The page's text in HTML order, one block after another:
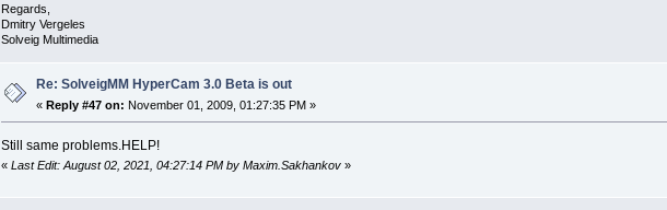
Regards,
Dmitry Vergeles
Solveig Multimedia
Re: SolveigMM HyperCam 3.0 Beta is out
«Reply #47 on: November 01, 2009, 01:27:35 PM »
Still same problems.HELP!
« Last Edit: August 02, 2021, 04:27:14 PM by Maxim.Sakhankov»